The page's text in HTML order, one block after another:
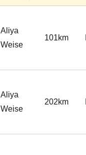
Aliya
Weise
101km
Aliya
Weise
202km